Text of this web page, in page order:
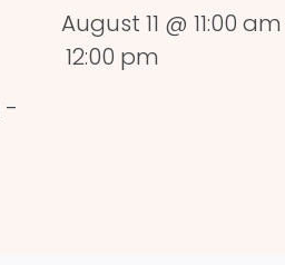
-
August 11 @ 11:00 am
12:00 pm